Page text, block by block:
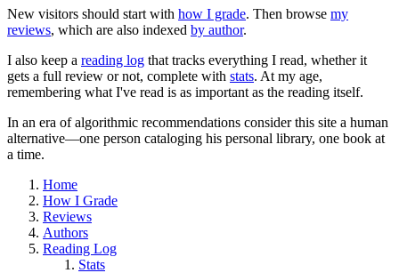
New visitors should start with how I grade. Then browse my
reviews, which are also indexed by author.
I also keep a reading log that tracks everything I read, whether it
gets a full review or not, complete with stats. At my age,
remembering what I've read is as important as the reading itself.
In an era of algorithmic recommendations consider this site a human
alternative—one person cataloging his personal library, one book at
a time.
Home
How I Grade
Reviews
Authors
Reading Log
Stats